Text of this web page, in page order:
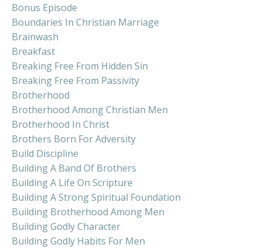
Bonus Episode
Boundaries In Christian Marriage
Brainwash
Breakfast
Breaking Free From Hidden Sin
Breaking Free From Passivity
Brotherhood
Brotherhood Among Christian Men
Brotherhood In Christ
Brothers Born For Adversity
Build Discipline
Building A Band Of Brothers
Building A Life On Scripture
Building A Strong Spiritual Foundation
Building Brotherhood Among Men
Building Godly Character
Building Godly Habits For Men